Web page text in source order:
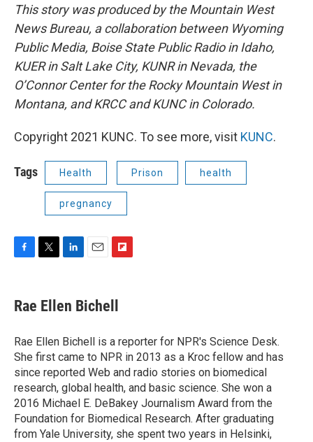
This story was produced by the Mountain West
News Bureau, a collaboration between Wyoming
Public Media, Boise State Public Radio in Idaho,
KUER in Salt Lake City, KUNR in Nevada, the
O’Connor Center for the Rocky Mountain West in
Montana, and KRCC and KUNC in Colorado.
Copyright 2021 KUNC. To see more, visit KUNC.
Tags Health Prison health
pregnancy
e
b
o
k
t
t
r
k
e
I
n
i
l
p
b
a
r
d
Rae Ellen Bichell
Rae Ellen Bichell is a reporter for NPR's Science Desk.
She first came to NPR in 2013 as a Kroc fellow and has
since reported Web and radio stories on biomedical
research, global health, and basic science. She won a
2016 Michael E. DeBakey Journalism Award from the
Foundation for Biomedical Research. After graduating
from Yale University, she spent two years in Helsinki,